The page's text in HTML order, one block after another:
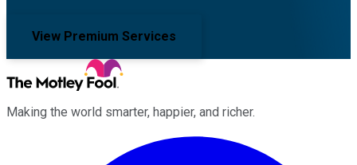
View Premium Services
Making the world smarter, happier, and richer.